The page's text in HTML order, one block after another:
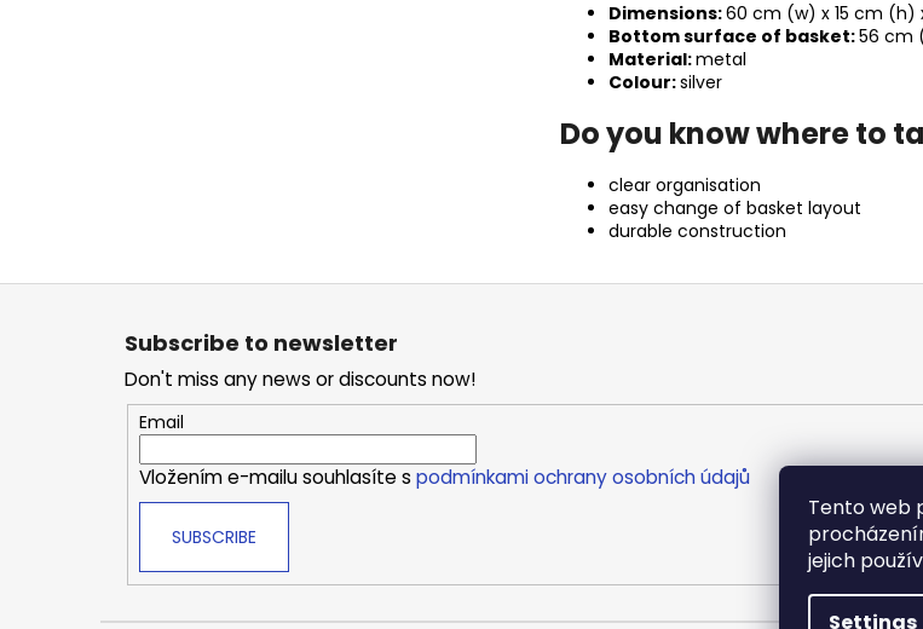
Tento web
jejich
Settings
Dimensions:60 cm (w) x 15 cm (h)
Bottom surface of basket:56 cm
Material:metal
Colour:silver
Do you know where to
clear organisation
easy change of basket layout
durable construction
F
Subscribe to newsletter
Don't miss any news or discounts now!
Email
Vložením e-mailu souhlasíte s podmínkami ochrany osobních údajů
SUBSCRIBE